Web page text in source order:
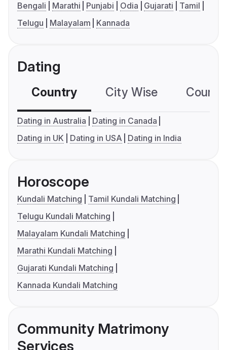
Bengali Marathi Punjabi Odia Gujarati
Tamil
Telugu
Malayalam Kannada
Dating
Country City Wise
Dating in Australia
Dating in Canada
Dating in UK
Dating in USA Dating in India
Horoscope
Kundali Matching
Tamil Kundali Matching
Telugu Kundali Matching
Malayalam Kundali Matching
Marathi Kundali Matching
Gujarati Kundali Matching
Kannada Kundali Matching
Community Matrimony
Services